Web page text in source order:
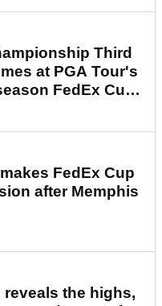
Third
at PGA Tour's
FedEx Cup
FedEx Cup
after Memphis
reveals the highs,